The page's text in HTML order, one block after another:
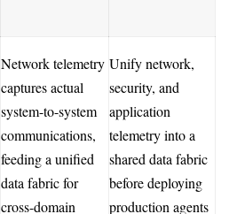
Network telemetry
captures actual
system-to-system
communications,
feeding a unified
data fabric for
cross-domain
Unify network,
security, and
application
telemetry into a
shared data fabric
before deploying
production agents